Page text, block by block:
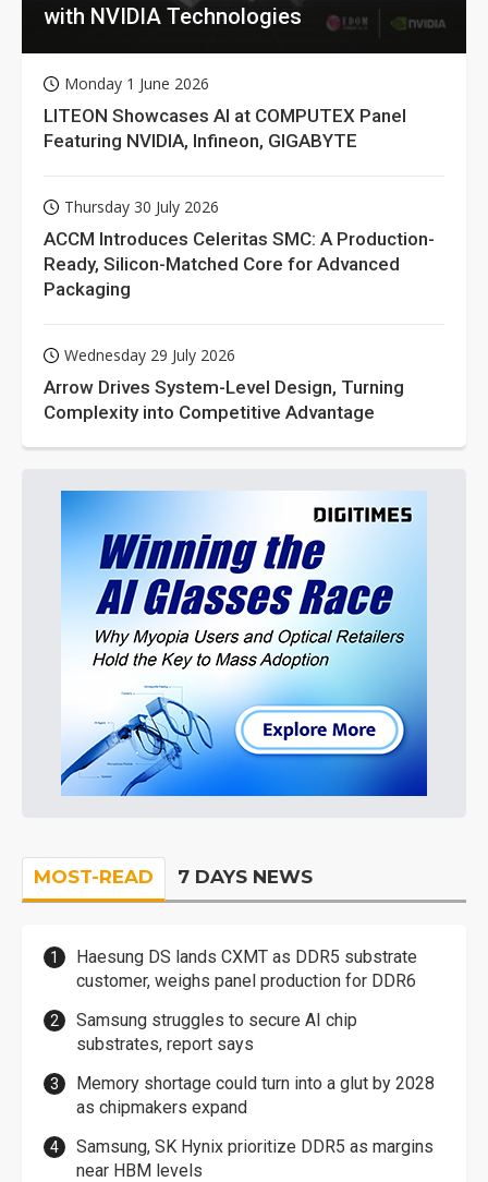
with NVIDIA Technologies
Monday 1 June 2026
LITEON Showcases AI at COMPUTEX Panel
Featuring NVIDIA, Infineon, GIGABYTE
Thursday 30 July 2026
ACCM Introduces Celeritas SMC: A Production-
Ready, Silicon-Matched Core for Advanced
Packaging
Wednesday 29 July 2026
Arrow Drives System-Level Design, Turning
Complexity into Competitive Advantage
MOST-READ 7 DAYS NEWS
Haesung DS lands CXMT as DDR5 substrate
customer, weighs panel production for DDR6
Samsung struggles to secure AI chip
substrates, report says
Memory shortage could turn into a glut by 2028
as chipmakers expand
Samsung, SK Hynix prioritize DDR5 as margins
near HBM levels